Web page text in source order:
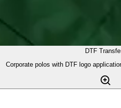
DTF
Corporate polos with DTF logo